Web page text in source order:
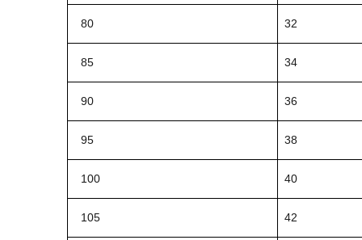
80 32
85 34
90 36
95 38
100 40
105 42